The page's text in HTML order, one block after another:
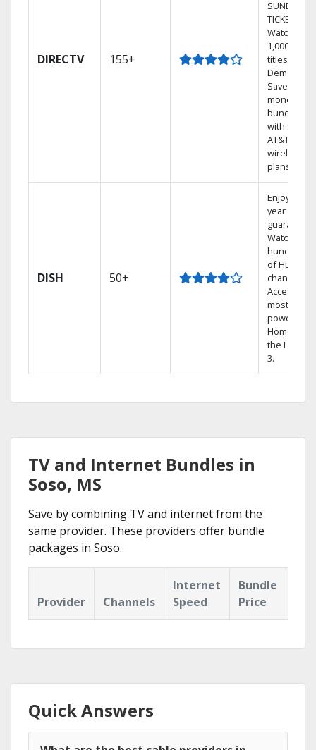
DIRECTV 155+
SUNDAY
TICKET.
Watch
1,000s of
titles On
Demand.
Save
money by
bundling
with select
AT&T
wireless
plans.
DISH 50+
Enjoy a 2-
year price
guarantee.
Watch
hundreds
of HD
channels.
Access the
most
powerful
Home DVR,
the Hopper
3.
TV and Internet Bundles in
Soso, MS
Save by combining TV and internet from the
same provider. These providers offer bundle
packages in Soso.
Provider Channels
Internet
Speed
Bundle
Price
Quick Answers